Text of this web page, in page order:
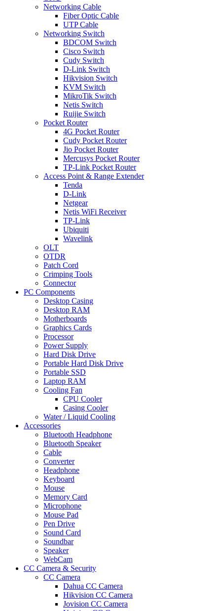
Networking Cable
Fiber Optic Cable
UTP Cable
Networking Switch
BDCOM Switch
Cisco Switch
Cudy Switch
D-Link Switch
Hikvision Switch
KVM Switch
MikroTik Switch
Netis Switch
Ruijie Switch
Pocket Router
4G Pocket Router
Cudy Pocket Router
Jio Pocket Router
Mercusys Pocket Router
TP-Link Pocket Router
Access Point & Range Extender
Tenda
D-Link
Netgear
Netis WiFi Receiver
TP-Link
Ubiquiti
Wavelink
OLT
OTDR
Patch Cord
Crimping Tools
Connector
PC Components
Desktop Casing
Desktop RAM
Motherboards
Graphics Cards
Processor
Power Supply
Hard Disk Drive
Portable Hard Disk Drive
Portable SSD
Laptop RAM
Cooling Fan
CPU Cooler
Casing Cooler
Water / Liquid Cooling
Accessories
Bluetooth Headphone
Bluetooth Speaker
Cable
Converter
Headphone
Keyboard
Mouse
Memory Card
Microphone
Mouse Pad
Pen Drive
Sound Card
Soundbar
Speaker
WebCam
CC Camera & Security
CC Camera
Dahua CC Camera
Hikvision CC Camera
Jovision CC Camera